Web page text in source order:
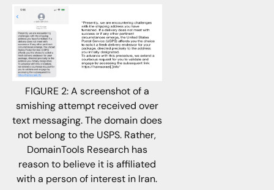
FIGURE 2: A screenshot of a
smishing attempt received over
text messaging. The domain does
not belong to the USPS. Rather,
DomainTools Research has
reason to believe it is affiliated
with a person of interest in Iran.